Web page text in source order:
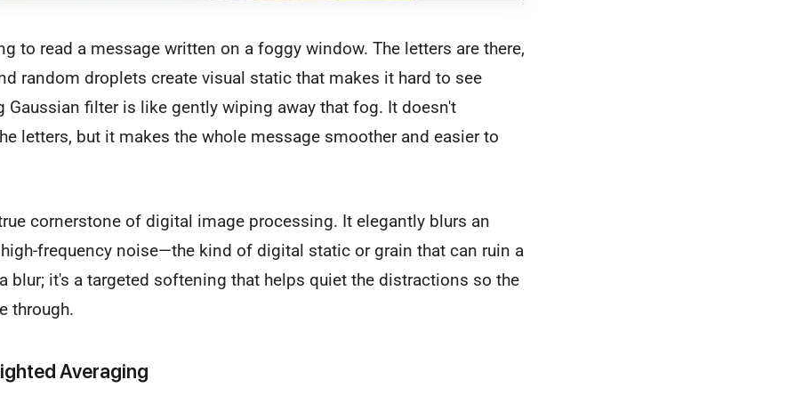
to read a message written on a foggy window. The letters are there,
random droplets create visual static that makes it hard to see
Gaussian filter is like gently wiping away that fog. It doesn't
letters, but it makes the whole message smoother and easier to
cornerstone of digital image processing. It elegantly blurs an
frequency noise—the kind of digital static or grain that can ruin a
blur; it's a targeted softening that helps quiet the distractions so the
through.
Averaging